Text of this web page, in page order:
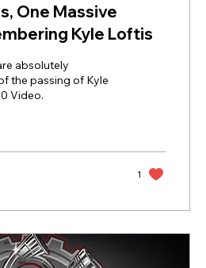
One Massive
Kyle Loftis
absolutely
the passing of Kyle
Video.
1